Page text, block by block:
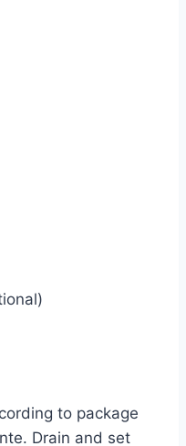
to package
Drain and set